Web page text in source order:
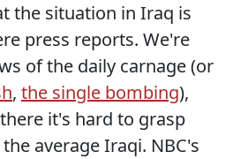
the situation in Iraq is
press reports. We're
of the daily carnage (or
, the single bombing),
it's hard to grasp
average Iraqi. NBC's